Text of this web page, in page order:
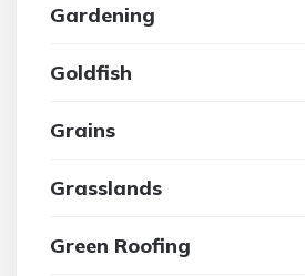
Gardening
Goldfish
Grains
Grasslands
Green Roofing